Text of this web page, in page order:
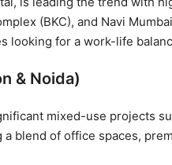
(BKC), and Navi
looking for a work-life
& Noida)
mixed-use projects
blend of office spaces,